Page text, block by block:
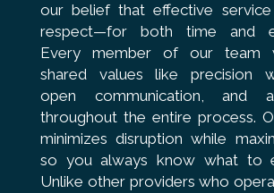
our belief that effective
respect—for both time and
Every member of our team
shared values like precision
open communication, and
throughout the entire process.
minimizes disruption while
so you always know what to
Unlike other providers who